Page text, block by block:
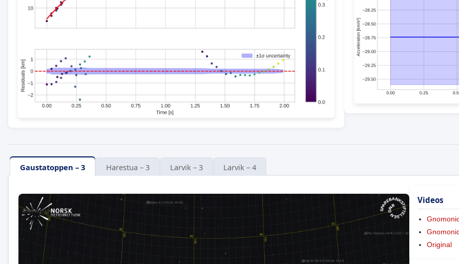
Gaustatoppen – 3 Harestua – 3 Larvik – 3 Larvik – 4
Videos
Original